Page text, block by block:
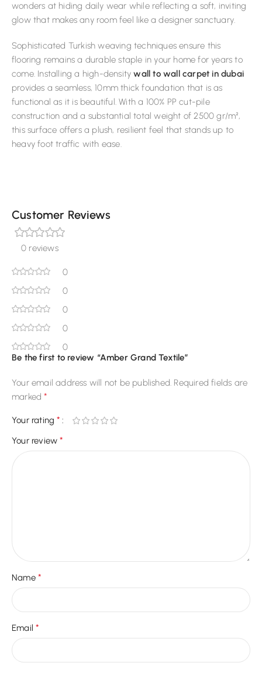
wonders at hiding daily wear while reflecting a soft, inviting
glow that makes any room feel like a designer sanctuary.
Sophisticated Turkish weaving techniques ensure this
flooring remains a durable staple in your home for years to
come. Installing a high-densitywall to wall carpet in dubai
provides a seamless, 10mm thick foundation that is as
functional as it is beautiful. With a 100% PP cut-pile
construction and a substantial total weight of 2500 gr/m²,
this surface offers a plush, resilient feel that stands up to
heavy foot traffic with ease.
Customer Reviews
0 reviews
0
0
0
0
0
Be the first to review “Amber Grand Textile”
Your email address will not be published. Required fields are
marked*
Your rating*
Your review*
Name *
Email*